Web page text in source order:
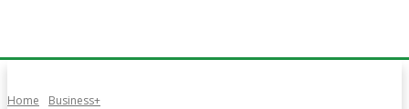
Home Business+